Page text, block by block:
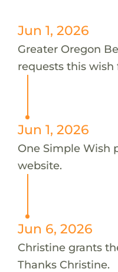
Jun 1, 2026
Greater Oregon
requests this wish
Jun 1, 2026
One Simple Wish
website.
Jun 6, 2026
Christine grants
Thanks Christine.